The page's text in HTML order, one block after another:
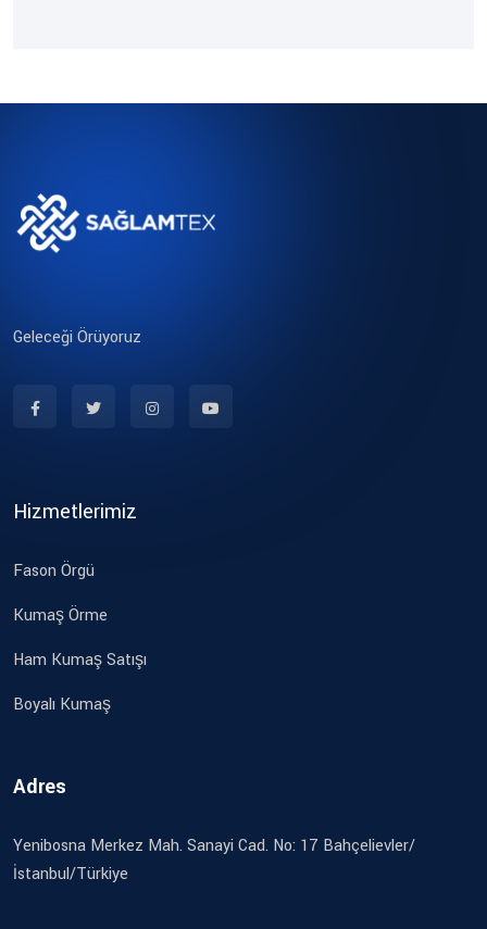
Geleceği Örüyoruz
Hizmetlerimiz
Fason Örgü
Kumaş Örme
Ham Kumaş Satışı
Boyalı Kumaş
Adres
Yenibosna Merkez Mah. Sanayi Cad. No: 17 Bahçelievler/
İstanbul/Türkiye